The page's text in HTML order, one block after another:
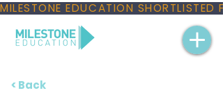
MILESTONE EDUCATION
< Back